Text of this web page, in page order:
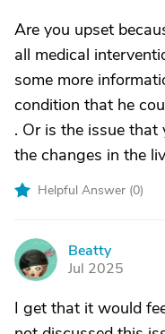
Are you upset
all medical
some more
condition that he
. Or is the issue
the changes in the
Helpful Answer (0)
B
Beatty
Jul 2025
I get that it would